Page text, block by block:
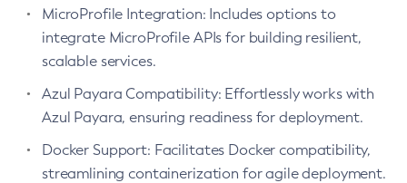
Create-Instance
Create-Jacc-Provider
Create-Javamail-Resource
Create-Jdbc-Connection-Pool
Create-Jdbc-Resource
Create-Jms-Host
Create-Jms-Resource
MicroProfile Integration: Includes options to
integrate MicroProfile APIs for building resilient,
scalable services.
Azul Payara Compatibility: Effortlessly works with
Azul Payara, ensuring readiness for deployment.
Docker Support: Facilitates Docker compatibility,
streamlining containerization for agile deployment.